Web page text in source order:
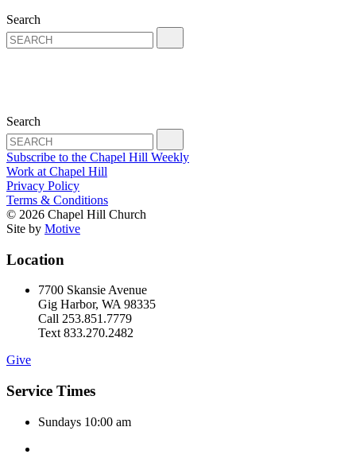
Search
Search
Subscribe to the Chapel Hill Weekly
Work at Chapel Hill
Privacy Policy
Terms & Conditions
© 2026 Chapel Hill Church
Site by Motive
Location
7700 Skansie Avenue
Gig Harbor, WA 98335
Call 253.851.7779
Text 833.270.2482
Give
Service Times
Sundays 10:00 am